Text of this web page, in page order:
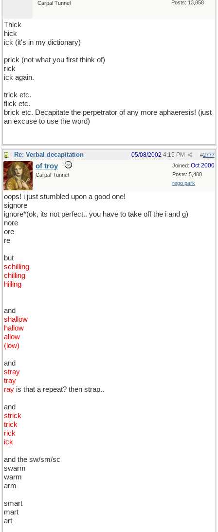
Posts: 13,858
Carpal Tunnel
Thick
hick
ick (it's in my dictionary)
prick (not what you first think of)
rick
ick again.
trick etc.
flick etc.
brick etc. Decapitate the perpetrator of any more aphaeresis! (just
an excuse to use the word)
Re: Verbal decapitation #2777
05/08/2002 4:15 PM
Joined: Oct 2000
Posts: 5,400
rego park
of troy
Carpal Tunnel
oops! i just stumbled upon a good one!
signore
ignore*(ok, its not perfect.. you have to take off the i and g)
nore
ore
re
but
schilling
chilling
hilling
and
shallow
hallow
allow
(low)
and
stray
tray
ray is that a repeat? then strap..
and
strick
trick
rick
ick
and the sw/sm/sc
swarm
warm
arm
smart
mart
art